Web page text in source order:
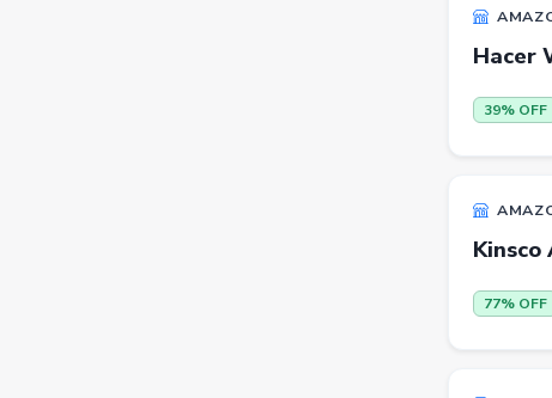
Hacer
39% OFF
Kinsco
77% OFF